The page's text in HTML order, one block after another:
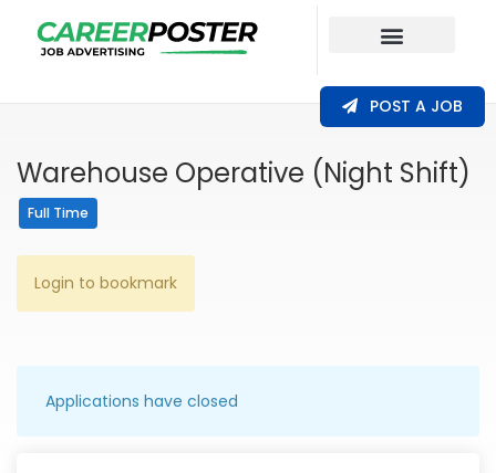
POST A JOB
Warehouse Operative (Night Shift)
Full Time
Login to bookmark
Applications have closed